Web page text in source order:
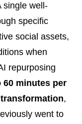
single well-
specific
social assets,
when
repurposing
60 minutes per
,
went to